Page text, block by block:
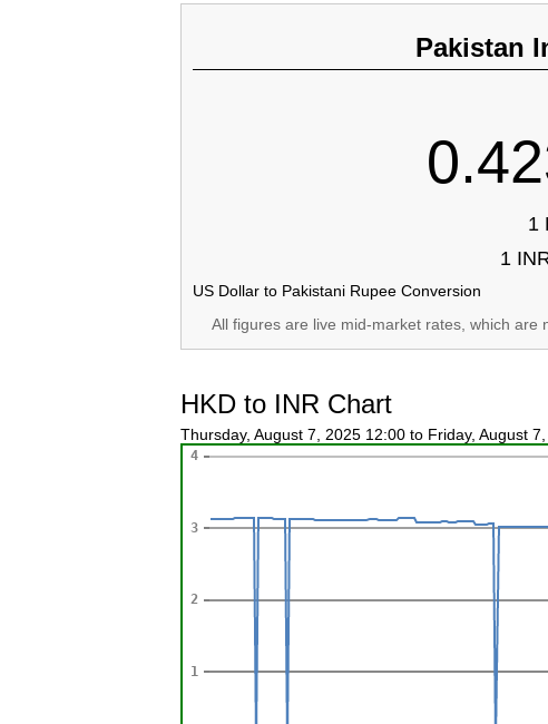
Pakistan
1
1
US Dollar to Pakistani Rupee Conversion
All figures are live mid-market rates, which are
HKD to INR Chart
Thursday, August 7, 2025 12:00 to Friday, August